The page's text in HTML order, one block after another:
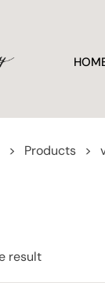
> Products >
result